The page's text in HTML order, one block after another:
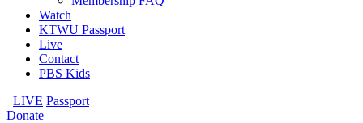
Watch
KTWU Passport
Live
Contact
PBS Kids
LIVE Passport
Donate